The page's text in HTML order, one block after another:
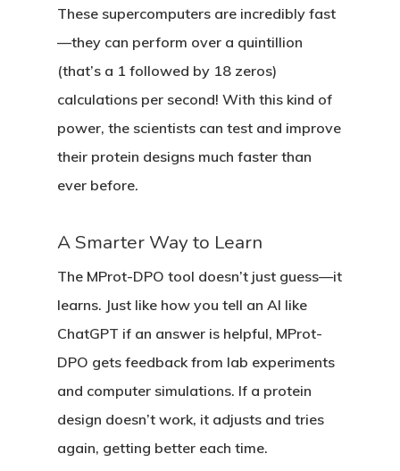
These supercomputers are incredibly fast
—they can perform over a quintillion
(that’s a 1 followed by 18 zeros)
calculations per second! With this kind of
power, the scientists can test and improve
their protein designs much faster than
ever before.
A Smarter Way to Learn
The MProt-DPO tool doesn’t just guess—it
learns. Just like how you tell an AI like
ChatGPT if an answer is helpful, MProt-
DPO gets feedback from lab experiments
and computer simulations. If a protein
design doesn’t work, it adjusts and tries
again, getting better each time.